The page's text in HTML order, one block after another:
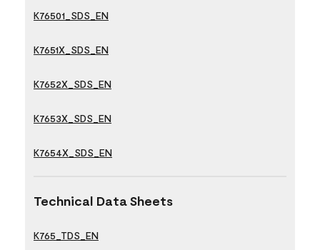
K76501_SDS_EN
K7651X_SDS_EN
K7652X_SDS_EN
K7653X_SDS_EN
K7654X_SDS_EN
Technical Data Sheets
K765_TDS_EN